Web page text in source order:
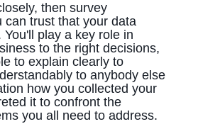
then survey
can trust that your data
play a key role in
to the right decisions,
to explain clearly to
to anybody else
how you collected your
it to confront the
you all need to address.